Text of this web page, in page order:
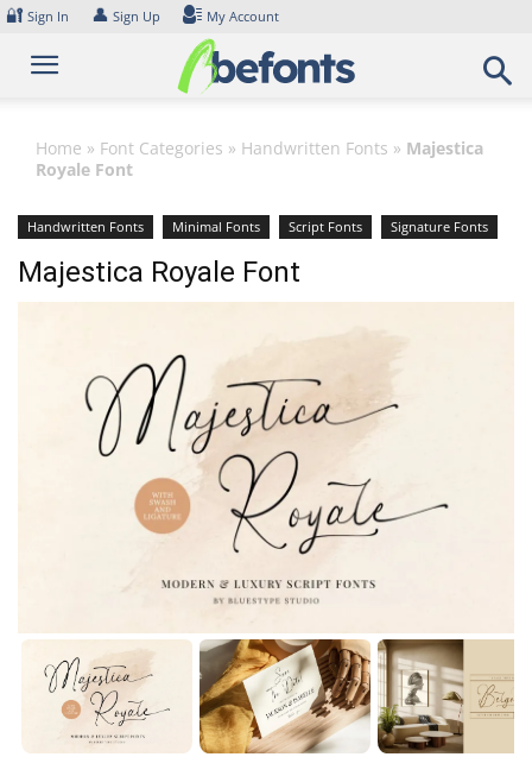
Skip
content
🔐 Sign In 👤 Sign Up My Account
Home » Font Categories » Handwritten Fonts » Majestica
Royale Font
Handwritten Fonts Minimal Fonts Script Fonts Signature Fonts
Majestica Royale Font